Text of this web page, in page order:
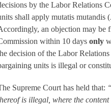
by the Labor Relations
shall apply mutatis
an objection may be
within 10 days only
decision of the Labor
units is illegal or
Supreme Court has held that:
is illegal, where the